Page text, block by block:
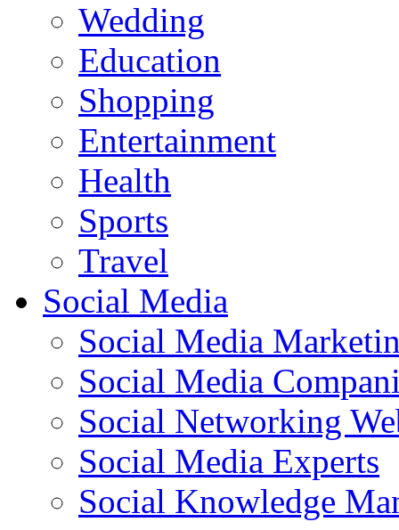
Wedding
Education
Shopping
Entertainment
Health
Sports
Travel
Social Media
Social Media
Social Media
Social Networking
Social Media Experts‎
Social Knowledge